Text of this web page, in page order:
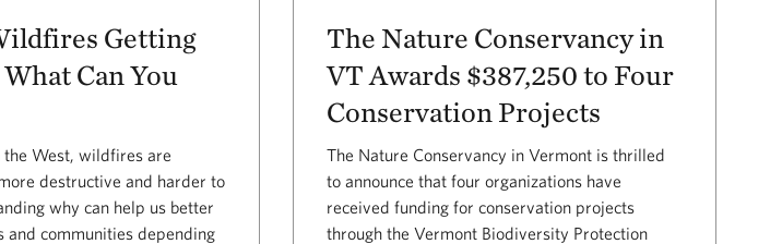
Getting
Can You
the West, wildfires are
destructive and harder to
why can help us better
and communities depending
The Nature Conservancy in
VT Awards $387,250 to Four
Conservation Projects
The Nature Conservancy in Vermont is thrilled
to announce that four organizations have
received funding for conservation projects
through the Vermont Biodiversity Protection